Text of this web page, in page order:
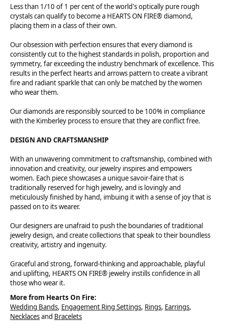
Less than 1/10 of 1 per cent of the world's optically pure rough
crystals can qualify to become a HEARTS ON FIRE® diamond,
placing them in a class of their own.
Our obsession with perfection ensures that every diamond is
consistently cut to the highest standards in polish, proportion and
symmetry, far exceeding the industry benchmark of excellence. This
results in the perfect hearts and arrows pattern to create a vibrant
fire and radiant sparkle that can only be matched by the women
who wear them.
Our diamonds are responsibly sourced to be 100% in compliance
with the Kimberley process to ensure that they are conflict free.
DESIGN AND CRAFTSMANSHIP
With an unwavering commitment to craftsmanship, combined with
innovation and creativity, our jewelry inspires and empowers
women. Each piece showcases a unique savoir-faire that is
traditionally reserved for high jewelry, and is lovingly and
meticulously finished by hand, imbuing it with a sense of joy that is
passed on to its wearer.
Our designers are unafraid to push the boundaries of traditional
jewelry design, and create collections that speak to their boundless
creativity, artistry and ingenuity.
Graceful and strong, forward-thinking and approachable, playful
and uplifting, HEARTS ON FIRE® jewelry instills confidence in all
those who wear it.
More from Hearts On Fire:
Wedding Bands, Engagement Ring Settings, Rings, Earrings,
Necklacesand Bracelets